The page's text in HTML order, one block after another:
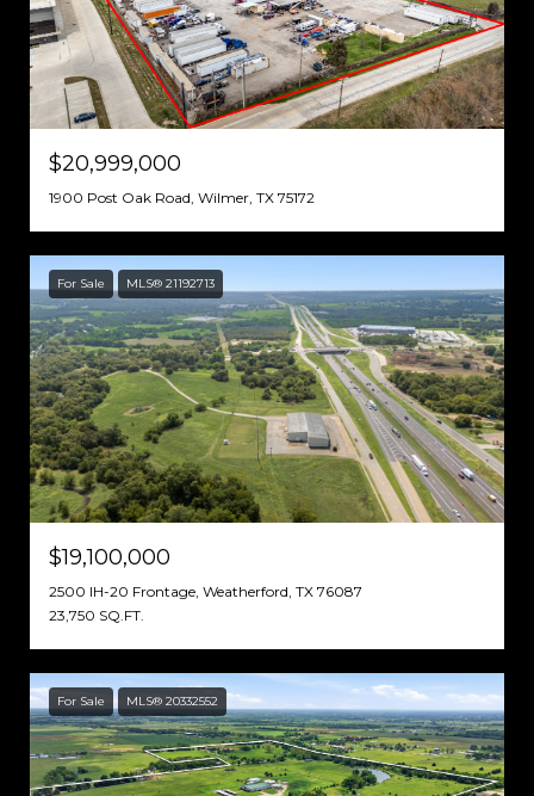
$20,999,000
1900 Post Oak Road, Wilmer, TX 75172
For Sale MLS® 21192713
$19,100,000
2500 IH-20 Frontage, Weatherford, TX 76087
23,750 SQ.FT.
For Sale MLS® 20332552